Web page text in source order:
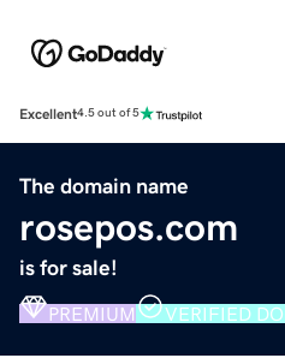
Excellent4.5 out of 5
The domain name
rosepos.com
is for sale!
PREMIUM VERIFIED